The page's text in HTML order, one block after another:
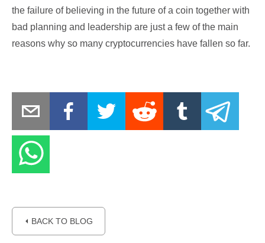
the failure of believing in the future of a coin together with
bad planning and leadership are just a few of the main
reasons why so many cryptocurrencies have fallen so far.
⏴ BACK TO BLOG